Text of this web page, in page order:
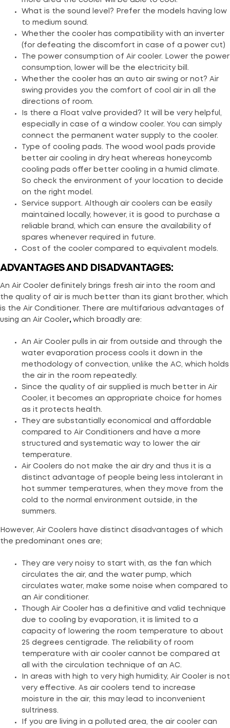
What is the sound level? Prefer the models having low
to medium sound.
Whether the cooler has compatibility with an inverter
(for defeating the discomfort in case of a power cut)
The power consumption of Air cooler. Lower the power
consumption, lower will be the electricity bill.
Whether the cooler has an auto air swing or not? Air
swing provides you the comfort of cool air in all the
directions of room.
Is there a Float valve provided? It will be very helpful,
especially in case of a window cooler. You can simply
connect the permanent water supply to the cooler.
Type of cooling pads. The wood wool pads provide
better air cooling in dry heat whereas honeycomb
cooling pads offer better cooling in a humid climate.
So check the environment of your location to decide
on the right model.
Service support. Although air coolers can be easily
maintained locally, however, it is good to purchase a
reliable brand, which can ensure the availability of
spares whenever required in future.
Cost of the cooler compared to equivalent models.
ADVANTAGES AND DISADVANTAGES:
An Air Cooler definitely brings fresh air into the room and
the quality of air is much better than its giant brother, which
is the Air Conditioner. There are multifarious advantages of
using an Air Cooler, which broadly are:
An Air Cooler pulls in air from outside and through the
water evaporation process cools it down in the
methodology of convection, unlike the AC, which holds
the air in the room repeatedly.
Since the quality of air supplied is much better in Air
Cooler, it becomes an appropriate choice for homes
as it protects health.
They are substantially economical and affordable
compared to Air Conditioners and have a more
structured and systematic way to lower the air
temperature.
Air Coolers do not make the air dry and thus it is a
distinct advantage of people being less intolerant in
hot summer temperatures, when they move from the
cold to the normal environment outside, in the
summers.
However, Air Coolers have distinct disadvantages of which
the predominant ones are;
They are very noisy to start with, as the fan which
circulates the air, and the water pump, which
circulates water, make some noise when compared to
an Air conditioner.
Though Air Cooler has a definitive and valid technique
due to cooling by evaporation, it is limited to a
capacity of lowering the room temperature to about
25 degrees centigrade. The reliability of room
temperature with air cooler cannot be compared at
all with the circulation technique of an AC.
In areas with high to very high humidity, Air Cooler is not
very effective. As air coolers tend to increase
moisture in the air, this may lead to inconvenient
sultriness.
If you are living in a polluted area, the air cooler can